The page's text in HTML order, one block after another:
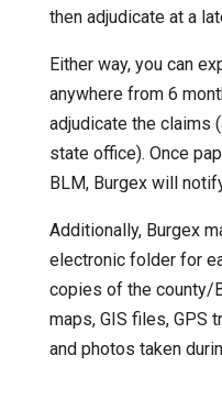
then adjudicate at a
Either way, you can
anywhere from 6
adjudicate the claims
state office). Once
BLM, Burgex will
Additionally, Burgex
electronic folder for
copies of the county/
maps, GIS files, GPS
and photos taken